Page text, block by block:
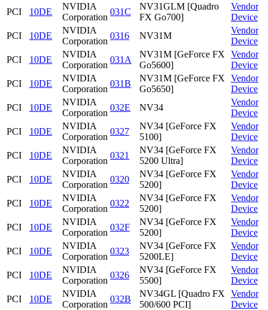
PCI 10DE
NVIDIA
Corporation
031C
NV31GLM [Quadro
FX Go700]
Vendor
Device
PCI
10DE
NVIDIA
Corporation
0316 NV31M
Vendor
Device
PCI
10DE
NVIDIA
Corporation
031A
NV31M [GeForce FX
Go5600]
Vendor
Device
PCI
10DE
NVIDIA
Corporation
031B
NV31M [GeForce FX
Go5650]
Vendor
Device
PCI
10DE
NVIDIA
Corporation
032E NV34
Vendor
Device
PCI
10DE
NVIDIA
Corporation
0327
NV34 [GeForce FX
5100]
Vendor
Device
PCI
10DE
NVIDIA
Corporation
0321
NV34 [GeForce FX
5200 Ultra]
Vendor
Device
PCI
10DE
NVIDIA
Corporation
0320
NV34 [GeForce FX
5200]
Vendor
Device
PCI
10DE
NVIDIA
Corporation
0322
NV34 [GeForce FX
5200]
Vendor
Device
PCI
10DE
NVIDIA
Corporation
032F
NV34 [GeForce FX
5200]
Vendor
Device
PCI
10DE
NVIDIA
Corporation
0323
NV34 [GeForce FX
5200LE]
Vendor
Device
PCI
10DE
NVIDIA
Corporation
0326
NV34 [GeForce FX
5500]
Vendor
Device
PCI
10DE
NVIDIA
Corporation
032B
NV34GL [Quadro FX
500/600 PCI]
Vendor
Device